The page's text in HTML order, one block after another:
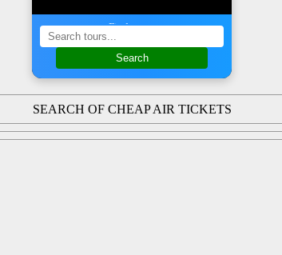
Find a tour
Search
SEARCH OF CHEAP AIR TICKETS